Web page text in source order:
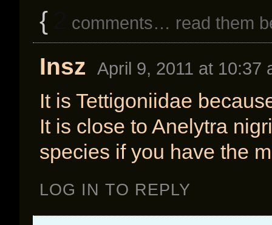
{ comments… read them
Insz April 9, 2011 at 10:37
It is Tettigoniidae
It is close to Anelytra
species if you have the
LOG IN TO REPLY